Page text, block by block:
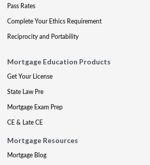
Pass Rates
Complete Your Ethics Requirement
Reciprocity and Portability
Mortgage Education Products
Get Your License
State Law Pre
Mortgage Exam Prep
CE & Late CE
Mortgage Resources
Mortgage Blog